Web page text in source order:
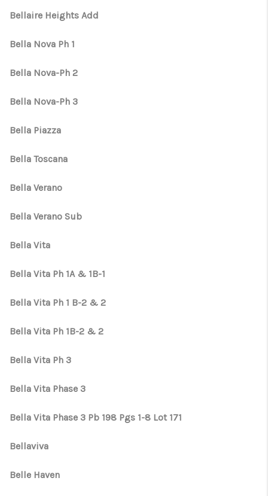
Bellaire Heights Add
Bella Nova Ph 1
Bella Nova-Ph 2
Bella Nova-Ph 3
Bella Piazza
Bella Toscana
Bella Verano
Bella Verano Sub
Bella Vita
Bella Vita Ph 1A & 1B-1
Bella Vita Ph 1 B-2 & 2
Bella Vita Ph 1B-2 & 2
Bella Vita Ph 3
Bella Vita Phase 3
Bella Vita Phase 3 Pb 198 Pgs 1-8 Lot 171
Bellaviva
Belle Haven